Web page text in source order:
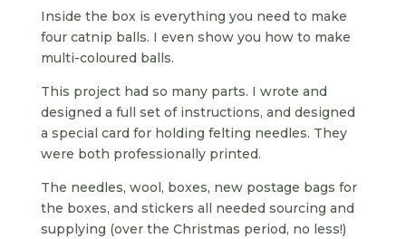
Inside the box is everything you need to make
four catnip balls. I even show you how to make
multi-coloured balls.
This project had so many parts. I wrote and
designed a full set of instructions, and designed
a special card for holding felting needles. They
were both professionally printed.
The needles, wool, boxes, new postage bags for
the boxes, and stickers all needed sourcing and
supplying (over the Christmas period, no less!)